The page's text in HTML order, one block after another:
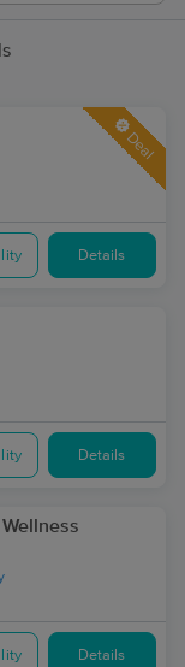
Deal
Details
Details
Details